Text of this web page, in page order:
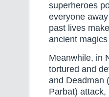
superheroes
everyone
past lives
ancient
Meanwhile, in
tortured and
and Deadman
Parbat)